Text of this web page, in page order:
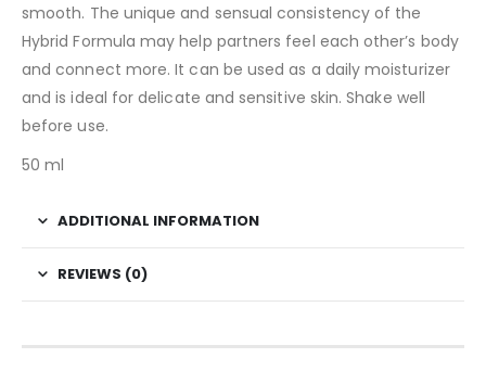
smooth. The unique and sensual consistency of the
Hybrid Formula may help partners feel each other’s body
and connect more. It can be used as a daily moisturizer
and is ideal for delicate and sensitive skin. Shake well
before use.
50 ml
ADDITIONAL INFORMATION
REVIEWS (0)